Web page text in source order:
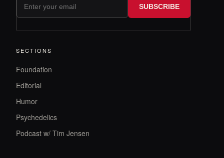
SUBSCRIBE
SECTIONS
Foundation
Editorial
Humor
Psychedelics
Podcast w/ Tim Jensen